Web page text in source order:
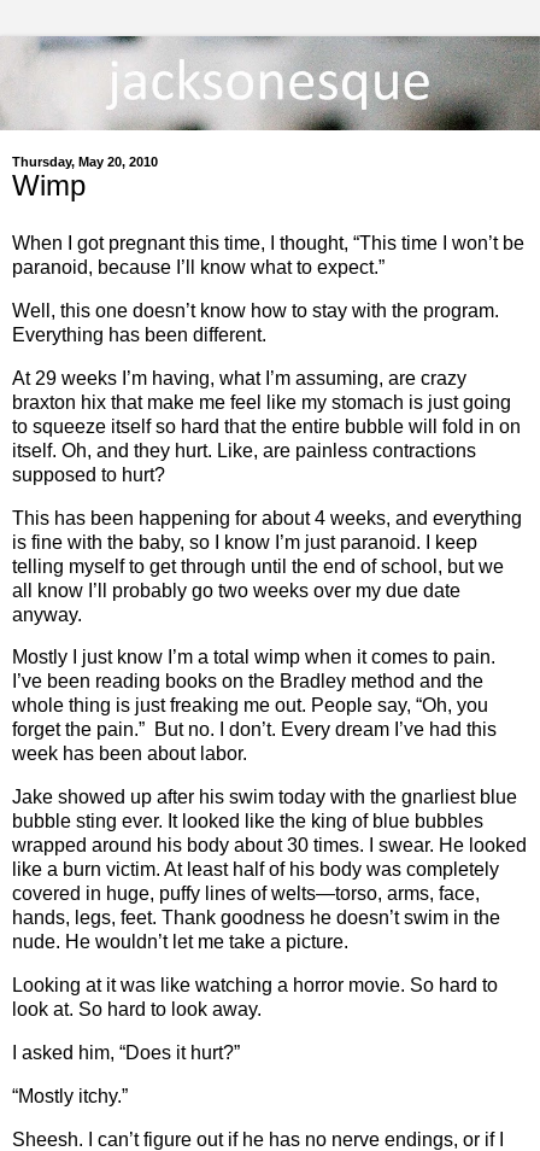
Thursday, May 20, 2010
Wimp
When I got pregnant this time, I thought, “This time I won’t be
paranoid, because I’ll know what to expect.”
Well, this one doesn’t know how to stay with the program.
Everything has been different.
At 29 weeks I’m having, what I’m assuming, are crazy
braxton hix that make me feel like my stomach is just going
to squeeze itself so hard that the entire bubble will fold in on
itself. Oh, and they hurt. Like, are painless contractions
supposed to hurt?
This has been happening for about 4 weeks, and everything
is fine with the baby, so I know I’m just paranoid. I keep
telling myself to get through until the end of school, but we
all know I’ll probably go two weeks over my due date
anyway.
Mostly I just know I’m a total wimp when it comes to pain.
I’ve been reading books on the Bradley method and the
whole thing is just freaking me out. People say, “Oh, you
forget the pain.” But no. I don’t. Every dream I’ve had this
week has been about labor.
Jake showed up after his swim today with the gnarliest blue
bubble sting ever. It looked like the king of blue bubbles
wrapped around his body about 30 times. I swear. He looked
like a burn victim. At least half of his body was completely
covered in huge, puffy lines of welts—torso, arms, face,
hands, legs, feet. Thank goodness he doesn’t swim in the
nude. He wouldn’t let me take a picture.
Looking at it was like watching a horror movie. So hard to
look at. So hard to look away.
I asked him, “Does it hurt?”
“Mostly itchy.”
Sheesh. I can’t figure out if he has no nerve endings, or if I